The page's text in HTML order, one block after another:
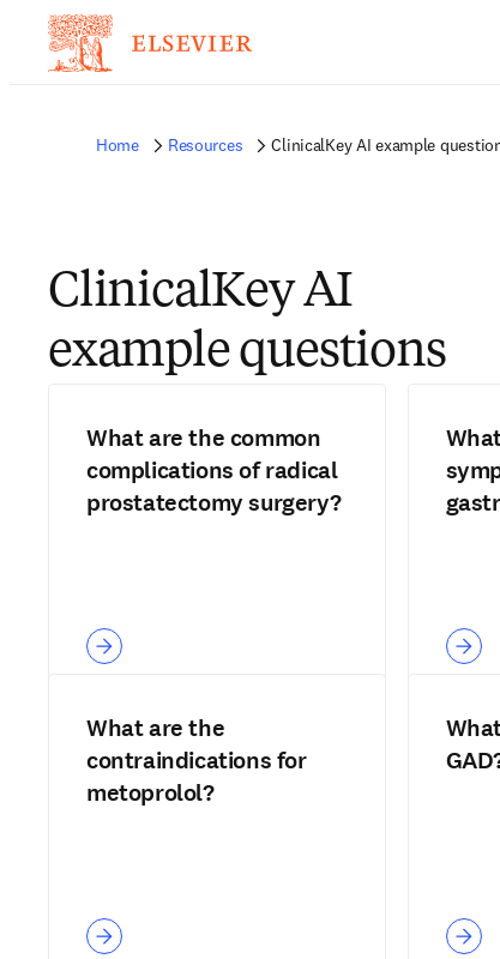
Home Resources ClinicalKey AI example
ClinicalKey AI
example questions
What are the common
complications of radical
prostatectomy surgery?
What are the
contraindications for
metoprolol?